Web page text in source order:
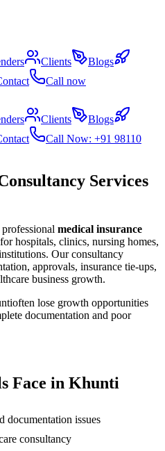
Clients
Blogs
Call now
Clients
Blogs
Call Now: +91 98110
Services
medical insurance
for hospitals, clinics, nursing homes,
Our consultancy
approvals, insurance tie-ups,
business growth.
often lose growth opportunities
documentation and poor
Face in Khunti
documentation issues
consultancy